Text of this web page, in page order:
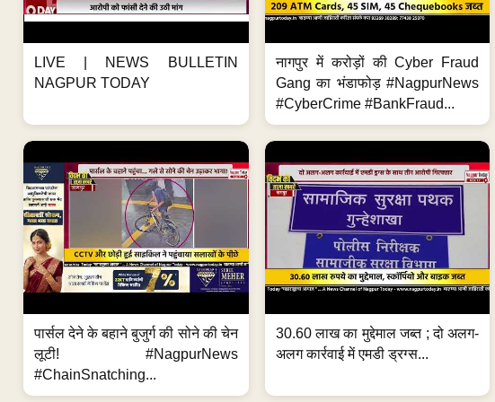
LIVE | NEWS BULLETIN
NAGPUR TODAY
नागपुर में करोड़ों की Cyber Fraud
Gang का भंडाफोड़ #NagpurNews
#CyberCrime #BankFraud...
पार्सल देने के बहाने बुजुर्ग की सोने की चेन
लूटी! #NagpurNews
#ChainSnatching...
30.60 लाख का मुद्देमाल जब्त ; दो अलग-
अलग कार्रवाई में एमडी ड्रग्स...